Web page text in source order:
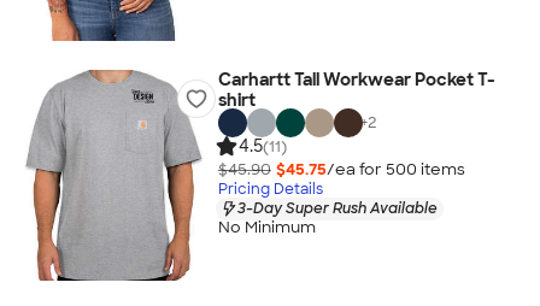
Carhartt Tall Workwear Pocket T-
shirt
+2
4.5(11)
$45.90 $45.75/ea for 500 items
Pricing Details
3-Day Super Rush Available
No Minimum